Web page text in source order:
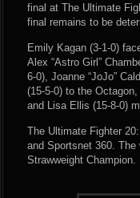
final at The Ultimate
final remains to be
Emily Kagan (3-1-0)
Alex “Astro Girl”
6-0), Joanne “JoJo”
(15-5-0) to the Octagon,
and Lisa Ellis (15-8-0)
The Ultimate Fighter
and Sportsnet 360. The
Strawweight Champion.